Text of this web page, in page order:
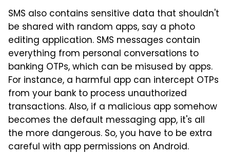
SMS also contains sensitive data that shouldn't
be shared with random apps, say a photo
editing application. SMS messages contain
everything from personal conversations to
banking OTPs, which can be misused by apps.
For instance, a harmful app can intercept OTPs
from your bank to process unauthorized
transactions. Also, if a malicious app somehow
becomes the default messaging app, it's all
the more dangerous. So, you have to be extra
careful with app permissions on Android.